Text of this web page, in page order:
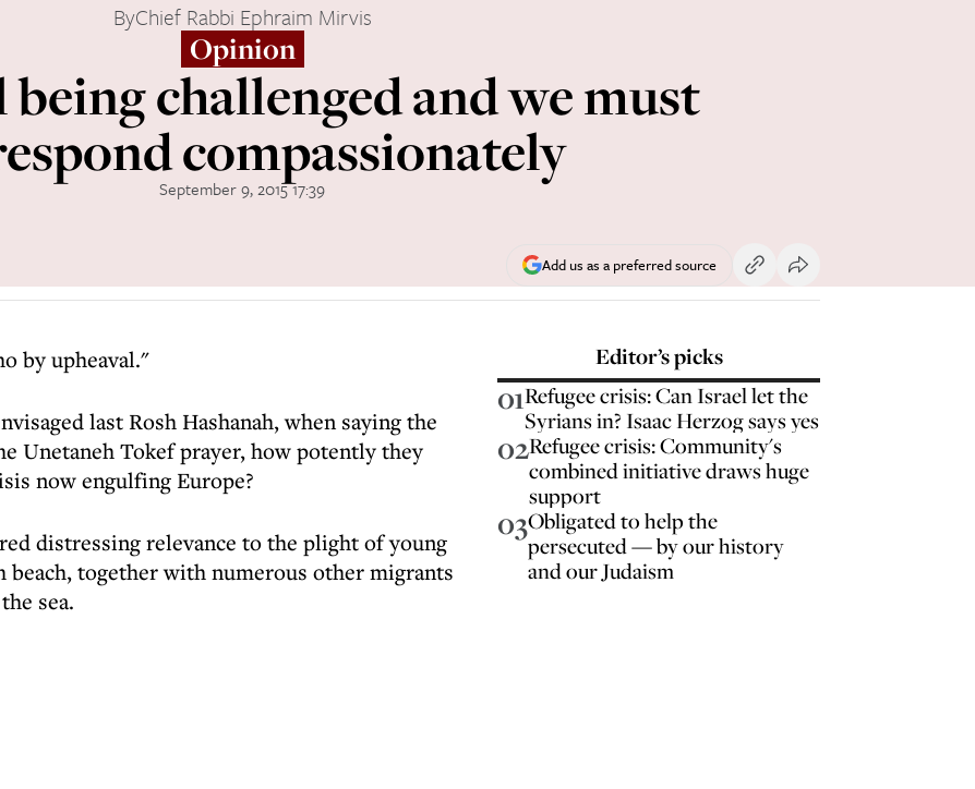
ByChief Rabbi Ephraim Mirvis
Opinion
being challenged and we must
compassionately
September 9, 2015 17:39
Add us as a preferred source
by upheaval."
last Rosh Hashanah, when saying the
Unetaneh Tokef prayer, how potently they
now engulfing Europe?
distressing relevance to the plight of young
beach, together with numerous other migrants
sea.
Editor’s picks
01Refugee crisis: Can Israel let the
Syrians in? Isaac Herzog says yes
02Refugee crisis: Community's
combined initiative draws huge
support
03Obligated to help the
persecuted — by our history
and our Judaism